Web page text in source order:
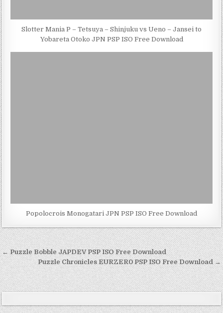
Slotter Mania P – Tetsuya – Shinjuku vs Ueno – Jansei to
Yobareta Otoko JPN PSP ISO Free Download
Popolocrois Monogatari JPN PSP ISO Free Download
Post
navigation
← Puzzle Bobble JAPDEV PSP ISO Free Download
Puzzle Chronicles EURZER0 PSP ISO Free Download →